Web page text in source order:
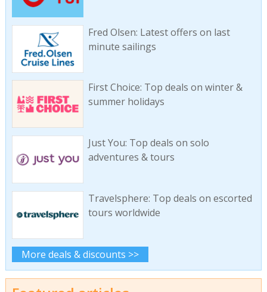
Fred Olsen: Latest offers on last
minute sailings
First Choice: Top deals on winter &
summer holidays
Just You: Top deals on solo
adventures & tours
Travelsphere: Top deals on escorted
tours worldwide
More deals & discounts >>